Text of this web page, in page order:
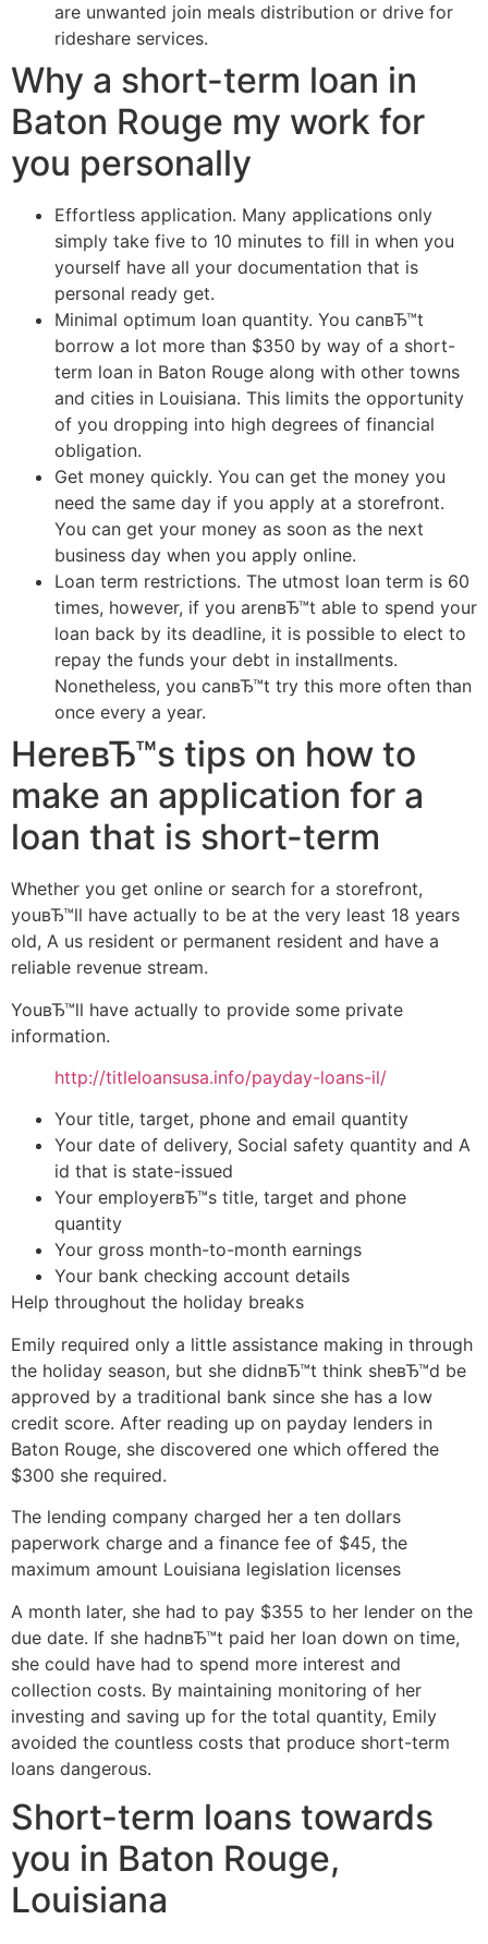
are unwanted join meals distribution or drive for
rideshare services.
Why a short-term loan in
Baton Rouge my work for
you personally
Effortless application. Many applications only
simply take five to 10 minutes to fill in when you
yourself have all your documentation that is
personal ready get.
Minimal optimum loan quantity. You canвЂ™t
borrow a lot more than $350 by way of a short-
term loan in Baton Rouge along with other towns
and cities in Louisiana. This limits the opportunity
of you dropping into high degrees of financial
obligation.
Get money quickly. You can get the money you
need the same day if you apply at a storefront.
You can get your money as soon as the next
business day when you apply online.
Loan term restrictions. The utmost loan term is 60
times, however, if you arenвЂ™t able to spend your
loan back by its deadline, it is possible to elect to
repay the funds your debt in installments.
Nonetheless, you canвЂ™t try this more often than
once every a year.
HereвЂ™s tips on how to
make an application for a
loan that is short-term
Whether you get online or search for a storefront,
youвЂ™ll have actually to be at the very least 18 years
old, A us resident or permanent resident and have a
reliable revenue stream.
YouвЂ™ll have actually to provide some private
information.
http://titleloansusa.info/payday-loans-il/
Your title, target, phone and email quantity
Your date of delivery, Social safety quantity and A
id that is state-issued
Your employerвЂ™s title, target and phone
quantity
Your gross month-to-month earnings
Your bank checking account details
Help throughout the holiday breaks
Emily required only a little assistance making in through
the holiday season, but she didnвЂ™t think sheвЂ™d be
approved by a traditional bank since she has a low
credit score. After reading up on payday lenders in
Baton Rouge, she discovered one which offered the
$300 she required.
The lending company charged her a ten dollars
paperwork charge and a finance fee of $45, the
maximum amount Louisiana legislation licenses
A month later, she had to pay $355 to her lender on the
due date. If she hadnвЂ™t paid her loan down on time,
she could have had to spend more interest and
collection costs. By maintaining monitoring of her
investing and saving up for the total quantity, Emily
avoided the countless costs that produce short-term
loans dangerous.
Short-term loans towards
you in Baton Rouge,
Louisiana